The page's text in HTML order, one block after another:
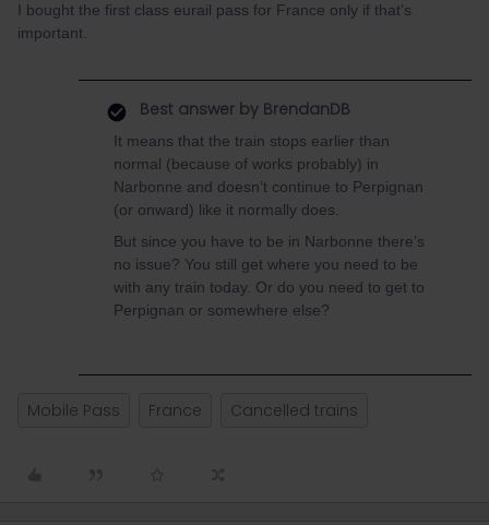
I bought the first class eurail pass for France only if that’s
important.
Best answer by BrendanDB
It means that the train stops earlier than
normal (because of works probably) in
Narbonne and doesn’t continue to Perpignan
(or onward) like it normally does.
But since you have to be in Narbonne there’s
no issue? You still get where you need to be
with any train today. Or do you need to get to
Perpignan or somewhere else?
Mobile Pass France Cancelled trains